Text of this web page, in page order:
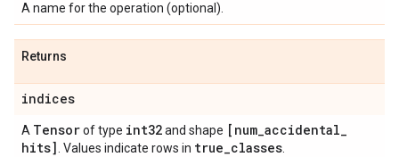
A name for the operation (optional).
Returns
indices
A Tensorof type int32and shape [num_accidental_
hits] . Values indicate rows in true_classes